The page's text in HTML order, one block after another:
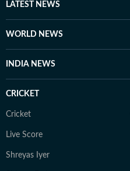
LATEST NEWS
WORLD NEWS
INDIA NEWS
CRICKET
Cricket
Live Score
Shreyas Iyer